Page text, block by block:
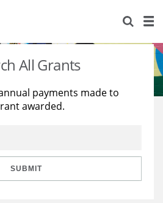
All Grants
payments made to
awarded.
SUBMIT